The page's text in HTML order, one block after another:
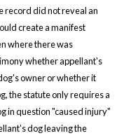
record did not reveal an
create a manifest
where there was
whether appellant's
owner or whether it
the statute only requires a
in question "caused injury"
dog leaving the